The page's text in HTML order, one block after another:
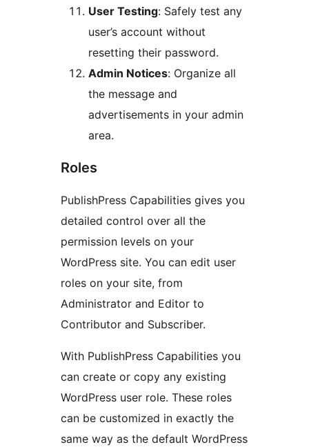
User Testing: Safely test any
user’s account without
resetting their password.
Admin Notices: Organize all
the message and
advertisements in your admin
area.
Roles
PublishPress Capabilities gives you
detailed control over all the
permission levels on your
WordPress site. You can edit user
roles on your site, from
Administrator and Editor to
Contributor and Subscriber.
With PublishPress Capabilities you
can create or copy any existing
WordPress user role. These roles
can be customized in exactly the
same way as the default WordPress